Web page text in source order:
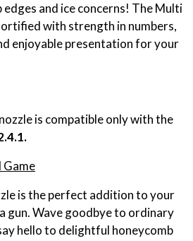
and ice concerns! The Multi
with strength in numbers,
enjoyable presentation for your
is compatible only with the
Game
is the perfect addition to your
gun. Wave goodbye to ordinary
hello to delightful honeycomb